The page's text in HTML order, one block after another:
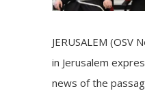
JERUSALEM
in Jerusalem
news of the